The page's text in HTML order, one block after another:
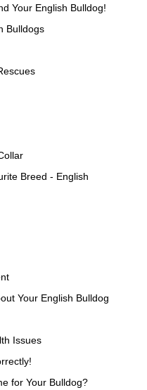
Your English Bulldog!
Bulldogs
Breed - English
Your English Bulldog
Issues
for Your Bulldog?